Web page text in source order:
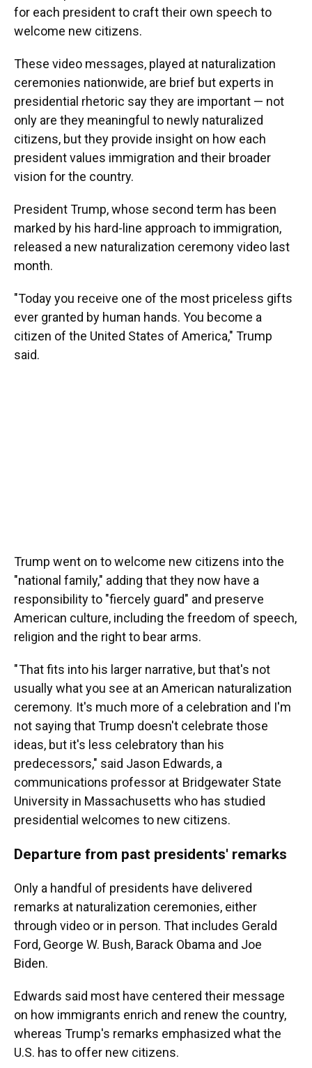
for each president to craft their own speech to
welcome new citizens.
These video messages, played at naturalization
ceremonies nationwide, are brief but experts in
presidential rhetoric say they are important — not
only are they meaningful to newly naturalized
citizens, but they provide insight on how each
president values immigration and their broader
vision for the country.
President Trump, whose second term has been
marked by his hard-line approach to immigration,
released a new naturalization ceremony video last
month.
"Today you receive one of the most priceless gifts
ever granted by human hands. You become a
citizen of the United States of America," Trump
said.
Trump went on to welcome new citizens into the
"national family," adding that they now have a
responsibility to "fiercely guard" and preserve
American culture, including the freedom of speech,
religion and the right to bear arms.
" That fits into his larger narrative, but that's not
usually what you see at an American naturalization
ceremony. It's much more of a celebration and I'm
not saying that Trump doesn't celebrate those
ideas, but it's less celebratory than his
predecessors," said Jason Edwards, a
communications professor at Bridgewater State
University in Massachusetts who has studied
presidential welcomes to new citizens.
Departure from past presidents' remarks
Only a handful of presidents have delivered
remarks at naturalization ceremonies, either
through video or in person. That includes Gerald
Ford, George W. Bush, Barack Obama and Joe
Biden.
Edwards said most have centered their message
on how immigrants enrich and renew the country,
whereas Trump's remarks emphasized what the
U.S. has to offer new citizens.